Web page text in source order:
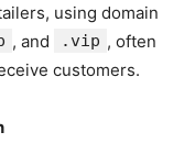
using domain
, and .vip , often
customers.